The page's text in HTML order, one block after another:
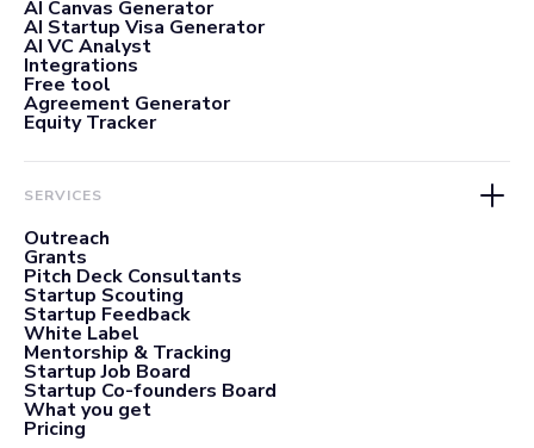
AI Canvas Generator
AI Startup Visa Generator
AI VC Analyst
Integrations
Free tool
Agreement Generator
Equity Tracker
SERVICES
Outreach
Grants
Pitch Deck Consultants
Startup Scouting
Startup Feedback
White Label
Mentorship & Tracking
Startup Job Board
Startup Co-founders Board
What you get
Pricing